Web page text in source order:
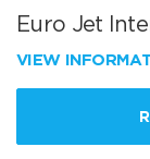
Euro Jet
VIEW